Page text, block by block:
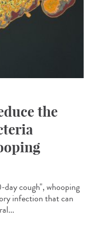
the
cough", whooping
infection that can